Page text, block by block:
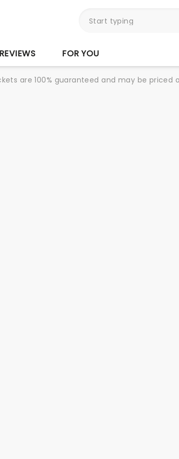
REVIEWS FOR YOU
are 100% guaranteed and may be priced